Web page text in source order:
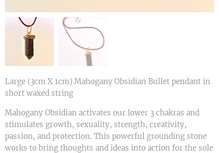
Large (3cm X 1cm) Mahogany Obsidian Bullet pendant in
short waxed string
Mahogany Obsidian activates our lower 3 chakras and
stimulates growth, sexuality, strength, creativity,
passion, and protection. This powerful grounding stone
works to bring thoughts and ideas into action for the sole